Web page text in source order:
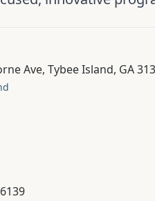
Ave, Tybee Island, GA